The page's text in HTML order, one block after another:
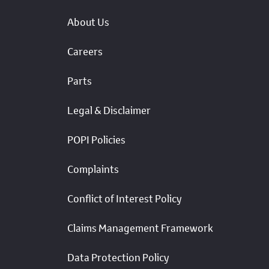
About Us
Careers
Parts
Legal & Disclaimer
POPI Policies
Complaints
Conflict of Interest Policy
Claims Management Framework
Data Protection Policy